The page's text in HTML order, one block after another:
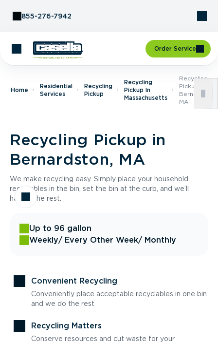
855-276-7942
Order Service
Home
Residential
Services
Recycling
Pickup
Recycling
Pickup In
Massachusetts
Recycling
Pickup In
Bernardston,
MA
Recycling Pickup in
Bernardston, MA
We make recycling easy. Simply place your household
recyclables in the bin, set the bin at the curb, and we’ll
handle the rest.
Up to 96 gallon
Weekly/ Every Other Week/ Monthly
Convenient Recycling
Conveniently place acceptable recyclables in one bin
and we do the rest
Recycling Matters
Conserve resources and cut waste for your